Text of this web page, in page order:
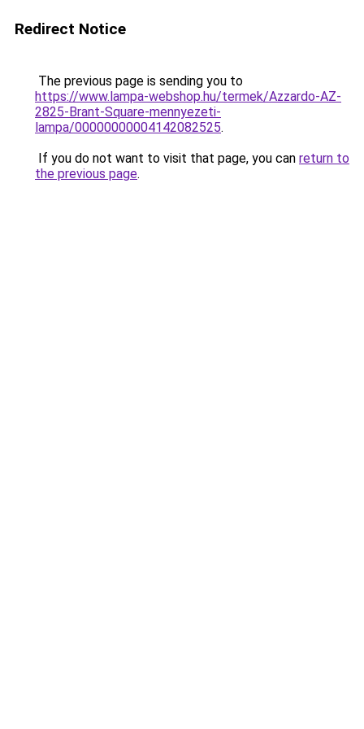
Redirect Notice
The previous page is sending you to
https://www.lampa-webshop.hu/termek/Azzardo-AZ-
2825-Brant-Square-mennyezeti-
lampa/00000000004142082525.
If you do not want to visit that page, you can return to
the previous page.